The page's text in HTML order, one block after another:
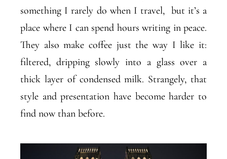
something I rarely do when I travel, but it’s a
place where I can spend hours writing in peace.
They also make coffee just the way I like it:
filtered, dripping slowly into a glass over a
thick layer of condensed milk. Strangely, that
style and presentation have become harder to
find now than before.